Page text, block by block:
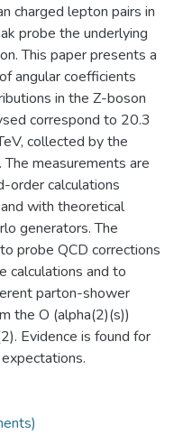
charged lepton pairs in
probe the underlying
This paper presents a
angular coefficients
in the Z-boson
correspond to 20.3
collected by the
measurements are
order calculations
with theoretical
generators. The
probe QCD corrections
calculations and to
parton-shower
the O (alpha(2)(s))
Evidence is found for